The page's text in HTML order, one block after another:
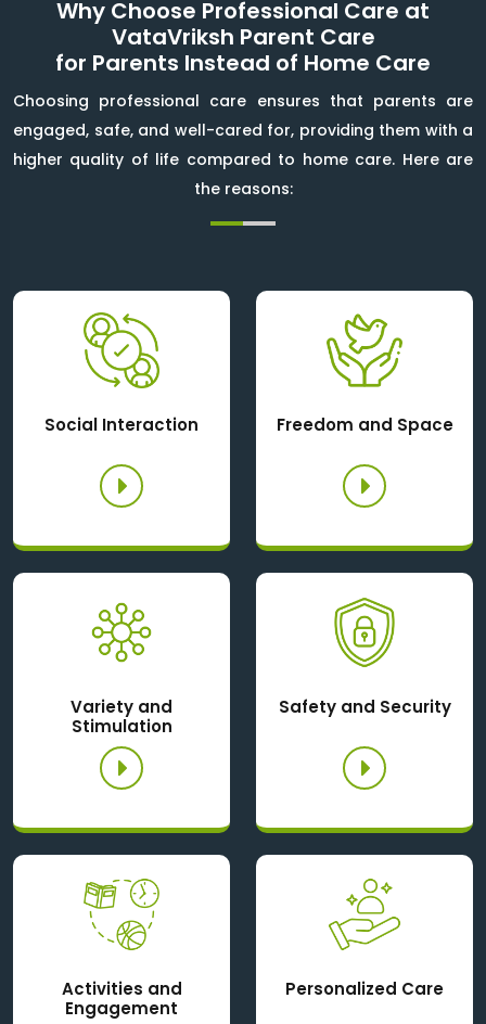
Why Choose Professional Care at
VataVriksh Parent Care
for Parents Instead of Home Care
Choosing professional care ensures that parents are
engaged, safe, and well-cared for, providing them with a
higher quality of life compared to home care. Here are
the reasons:
Social Interaction Freedom and Space
Variety and
Stimulation
Safety and Security
Activities and
Engagement
Personalized Care